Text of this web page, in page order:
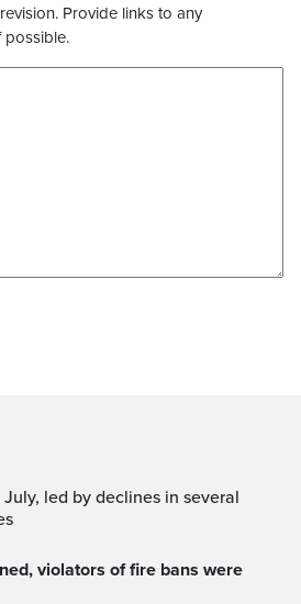
Provide links to any
possible.